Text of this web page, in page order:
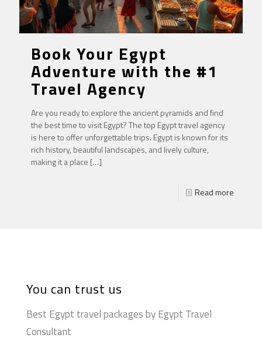
Book Your Egypt
Adventure with the #1
Travel Agency
Are you ready to explore the ancient pyramids and find
the best time to visit Egypt? The top Egypt travel agency
is here to offer unforgettable trips. Egypt is known for its
rich history, beautiful landscapes, and lively culture,
making it a place […]
Read more
You can trust us
Best Egypt travel packages by Egypt Travel
Consultant